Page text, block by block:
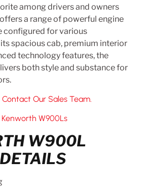
among drivers and owners
a range of powerful engine
configured for various
spacious cab, premium interior
technology features, the
both style and substance for
Contact Our Sales Team.
Kenworth W900Ls
W900L